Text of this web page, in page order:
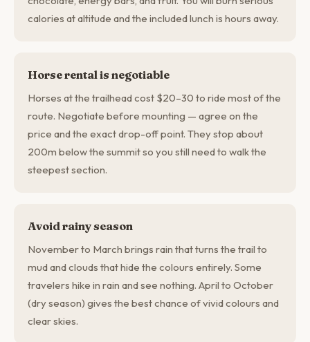
calories at altitude and the included lunch is hours away.
Horse rental is negotiable
Horses at the trailhead cost $20–30 to ride most of the
route. Negotiate before mounting — agree on the
price and the exact drop-off point. They stop about
200m below the summit so you still need to walk the
steepest section.
Avoid rainy season
November to March brings rain that turns the trail to
mud and clouds that hide the colours entirely. Some
travelers hike in rain and see nothing. April to October
(dry season) gives the best chance of vivid colours and
clear skies.